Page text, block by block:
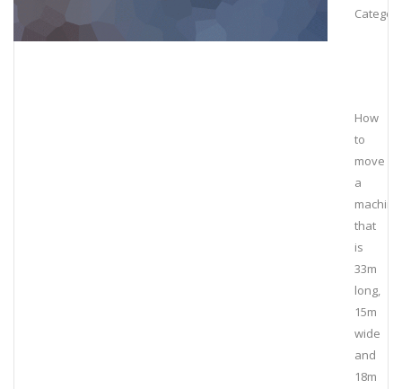
How
to
move
a
machine
that
is
33m
long,
15m
wide
and
18m